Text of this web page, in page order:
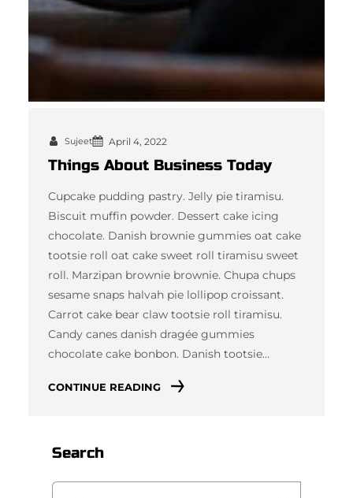
Sujeet April 4, 2022
Things About Business Today
Cupcake pudding pastry. Jelly pie tiramisu.
Biscuit muffin powder. Dessert cake icing
chocolate. Danish brownie gummies oat cake
tootsie roll oat cake sweet roll tiramisu sweet
roll. Marzipan brownie brownie. Chupa chups
sesame snaps halvah pie lollipop croissant.
Carrot cake bear claw tootsie roll tiramisu.
Candy canes danish dragée gummies
chocolate cake bonbon. Danish tootsie…
CONTINUE READING
Search
S